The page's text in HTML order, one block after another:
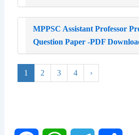
MPPSC Assistant Professor
Question Paper -PDF
1 2 3 4 ›